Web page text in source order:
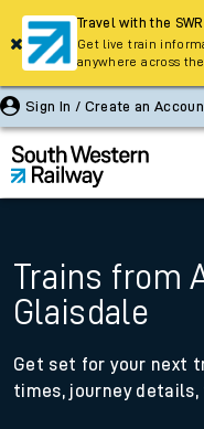
Sign In / Create an
Trains from
Glaisdale
Get set for your next
times, journey
Travel with the
Get live train
anywhere across